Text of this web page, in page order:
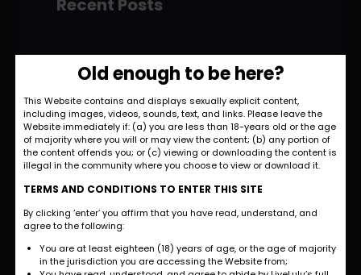
Old enough to be here?
This Website contains and displays sexually explicit content,
including images, videos, sounds, text, and links. Please leave the
Website immediately if: (a) you are less than 18-years old or the age
of majority where you will or may view the content; (b) any portion of
the content offends you; or (c) viewing or downloading the content is
illegal in the community where you choose to view or download it.
TERMS AND CONDITIONS TO ENTER THIS SITE
By clicking ‘enter’ you affirm that you have read, understand, and
agree to the following:
You are at least eighteen (18) years of age, or the age of majority
in the jurisdiction you are accessing the Website from;
Recent Posts
Hello world!
November 28, 2022
Strategic and
Commercial
Approach
September 27, 2022
International
Opportunities